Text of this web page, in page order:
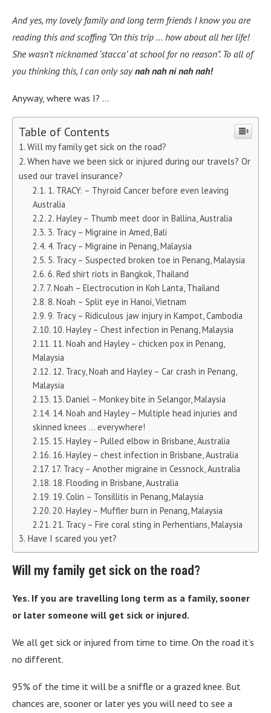
And yes, my lovely family and long term friends I know you are
reading this and scoffing “On this trip … how about all her life!
She wasn’t nicknamed ‘stacca’ at school for no reason”. To all of
you thinking this, I can only saynah nah ni nah nah!
Anyway, where was I? …
Table of Contents
Will my family get sick on the road?
When have we been sick or injured during our travels? Or
used our travel insurance?
1. TRACY: – Thyroid Cancer before even leaving
Australia
2. Hayley – Thumb meet door in Ballina, Australia
3. Tracy – Migraine in Amed, Bali
4. Tracy – Migraine in Penang, Malaysia
5. Tracy – Suspected broken toe in Penang, Malaysia
6. Red shirt riots in Bangkok, Thailand
7. Noah – Electrocution in Koh Lanta, Thailand
8. Noah – Split eye in Hanoi, Vietnam
9. Tracy – Ridiculous jaw injury in Kampot, Cambodia
10. Hayley – Chest infection in Penang, Malaysia
11. Noah and Hayley – chicken pox in Penang,
Malaysia
12. Tracy, Noah and Hayley – Car crash in Penang,
Malaysia
13. Daniel – Monkey bite in Selangor, Malaysia
14. Noah and Hayley – Multiple head injuries and
skinned knees … everywhere!
15. Hayley – Pulled elbow in Brisbane, Australia
16. Hayley – chest infection in Brisbane, Australia
17. Tracy – Another migraine in Cessnock, Australia
18. Flooding in Brisbane, Australia
19. Colin – Tonsillitis in Penang, Malaysia
20. Hayley – Muffler burn in Penang, Malaysia
21. Tracy – Fire coral sting in Perhentians, Malaysia
Have I scared you yet?
Will my family get sick on the road?
Yes. If you are travelling long term as a family, sooner
or later someone will get sick or injured.
We all get sick or injured from time to time. On the road it’s
no different.
95% of the time it will be a sniffle or a grazed knee. But
chances are, sooner or later yes you will need to see a